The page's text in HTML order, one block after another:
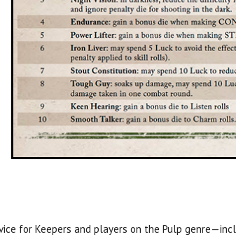
for Keepers and players on the Pulp